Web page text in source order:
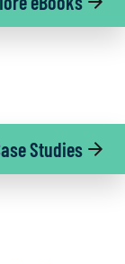
Studies